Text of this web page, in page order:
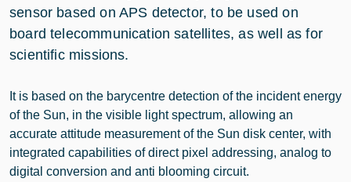
sensor based on APS detector, to be used on
board telecommunication satellites, as well as for
scientific missions.
It is based on the barycentre detection of the incident energy
of the Sun, in the visible light spectrum, allowing an
accurate attitude measurement of the Sun disk center, with
integrated capabilities of direct pixel addressing, analog to
digital conversion and anti blooming circuit.